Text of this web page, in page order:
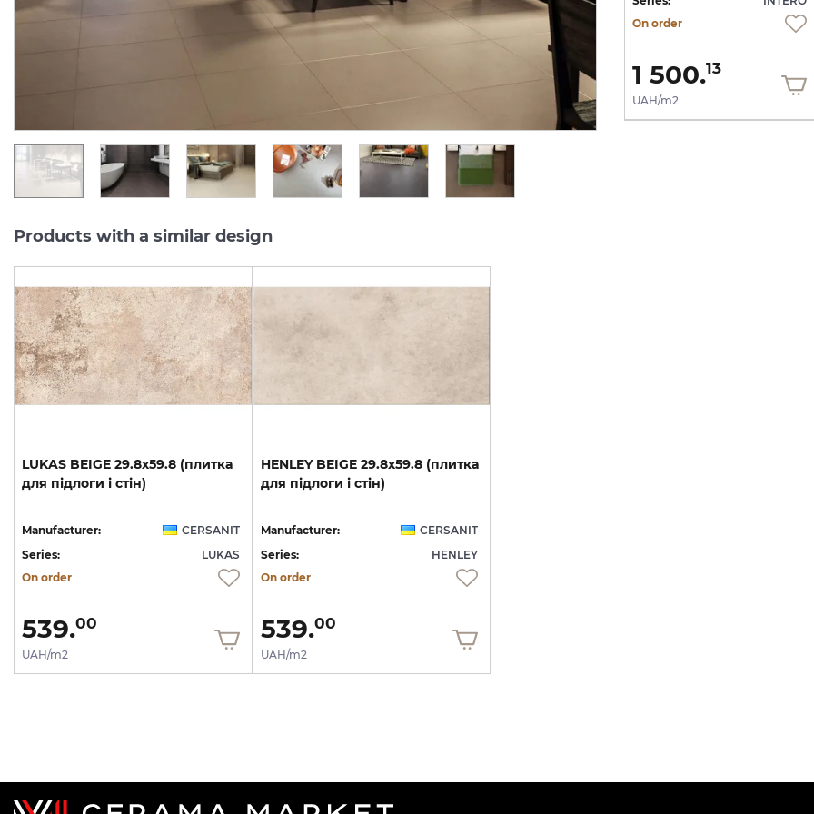
On order
94
On order
1 500.
On order
1 500.13
UAH/m2
Products with a similar design
LUKAS BEIGE 29.8х59.8 (плитка
для підлоги і стін)
Manufacturer:
CERSANIT
Series:
LUKAS
On order
539.00
UAH/m2
HENLEY BEIGE 29.8х59.8 (плитка
для підлоги і стін)
Manufacturer:
CERSANIT
Series:
HENLEY
On order
539.00
UAH/m2